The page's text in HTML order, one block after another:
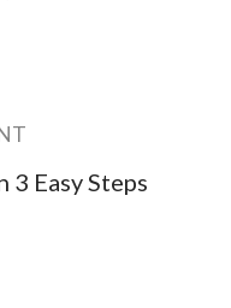
Easy Steps